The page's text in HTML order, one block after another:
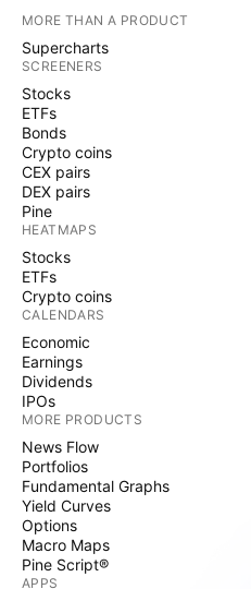
MORE THAN A PRODUCT
Supercharts
SCREENERS
Stocks
ETFs
Bonds
Crypto coins
CEX pairs
DEX pairs
Pine
HEATMAPS
Stocks
ETFs
Crypto coins
CALENDARS
Economic
Earnings
Dividends
IPOs
MORE PRODUCTS
News Flow
Portfolios
Fundamental Graphs
Yield Curves
Options
Macro Maps
Pine Script®
APPS